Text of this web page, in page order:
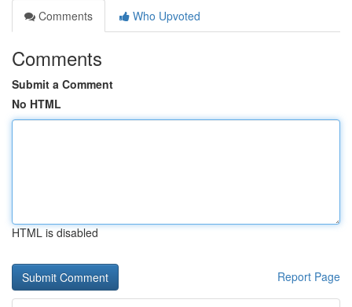
Comments
Who Upvoted
Comments
Submit a Comment
No HTML
HTML is disabled
Report Page